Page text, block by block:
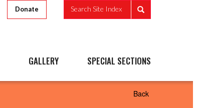
Donate Search Site Index
GALLERY SPECIAL SECTIONS
Back